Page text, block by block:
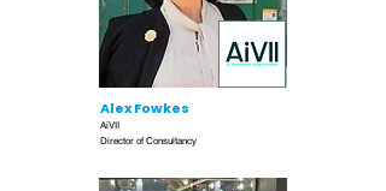
Alex Fowkes
AiVII
Director of Consultancy